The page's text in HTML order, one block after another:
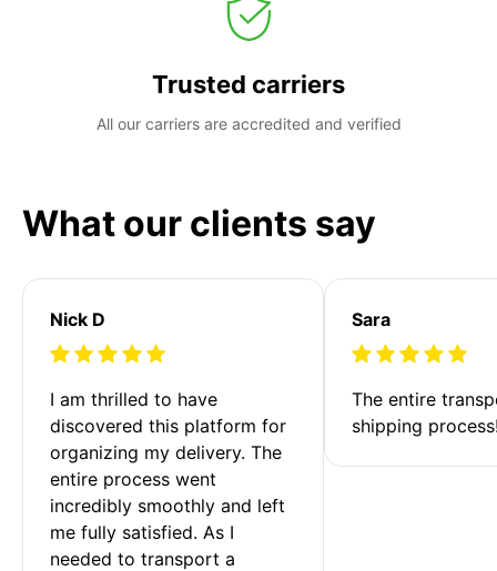
Trusted carriers
All our carriers are accredited and verified
What our clients say
Nick D
I am thrilled to have
discovered this platform for
organizing my delivery. The
entire process went
incredibly smoothly and left
me fully satisfied. As I
needed to transport a
Sara
The entire
shipping